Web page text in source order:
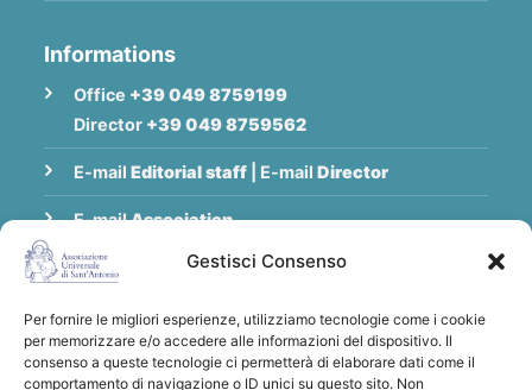
Gestisci Consenso
Per fornire le migliori esperienze, utilizziamo tecnologie come i cookie
per memorizzare e/o accedere alle informazioni del dispositivo. Il
consenso a queste tecnologie ci permetterà di elaborare dati come il
comportamento di navigazione o ID unici su questo sito. Non
Informations
Office +39 049 8759199
Director +39 049 8759562
E-mailEditorial staff E-mailDirector
E-mailAssociation
Privacy Policy
Thank you for supporting the Universal